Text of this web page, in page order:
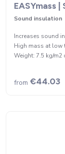
EASYmass
Sound insulation
Increases sound
High mass at low
Weight: 7.5 kg/m2
from €44.03